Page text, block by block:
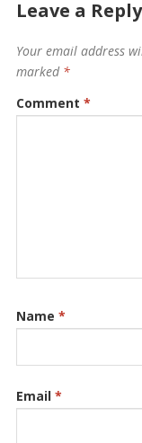
Leave a Reply
Your email address
marked *
Comment *
Name *
Email *